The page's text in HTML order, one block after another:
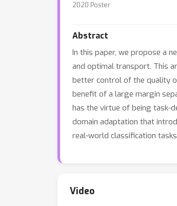
2020 Poster
Abstract
In this paper, we propose a
and optimal transport. This
better control of the quality
benefit of a large margin
has the virtue of being task-
domain adaptation that
real-world classification
Video